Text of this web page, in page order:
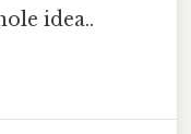
idea..